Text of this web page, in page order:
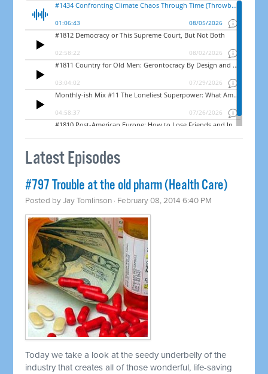
Latest Episodes
#797 Trouble at the old pharm (Health Care)
Posted byJay Tomlinson · February 08, 2014 6:40 PM
Today we take a look at the seedy underbelly of the
industry that creates all of those wonderful, life-saving